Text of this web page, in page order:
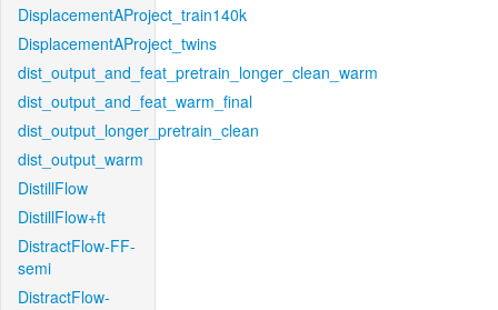
DisplacementAProject_train140k
DisplacementAProject_twins
dist_output_and_feat_pretrain_longer_clean_warm
dist_output_and_feat_warm_final
dist_output_longer_pretrain_clean
dist_output_warm
DistillFlow
DistillFlow+ft
DistractFlow-FF-
semi
DistractFlow-